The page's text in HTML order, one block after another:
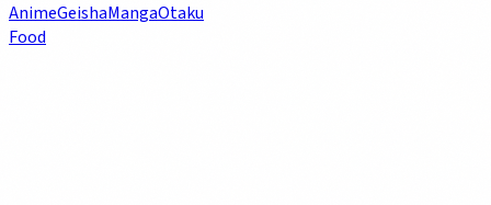
AnimeGeishaMangaOtaku
Food